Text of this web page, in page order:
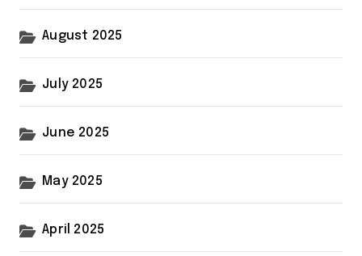
August 2025
July 2025
June 2025
May 2025
April 2025